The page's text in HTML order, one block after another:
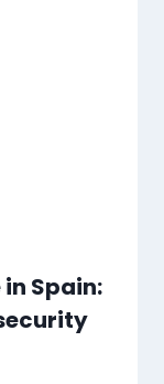
Spain: